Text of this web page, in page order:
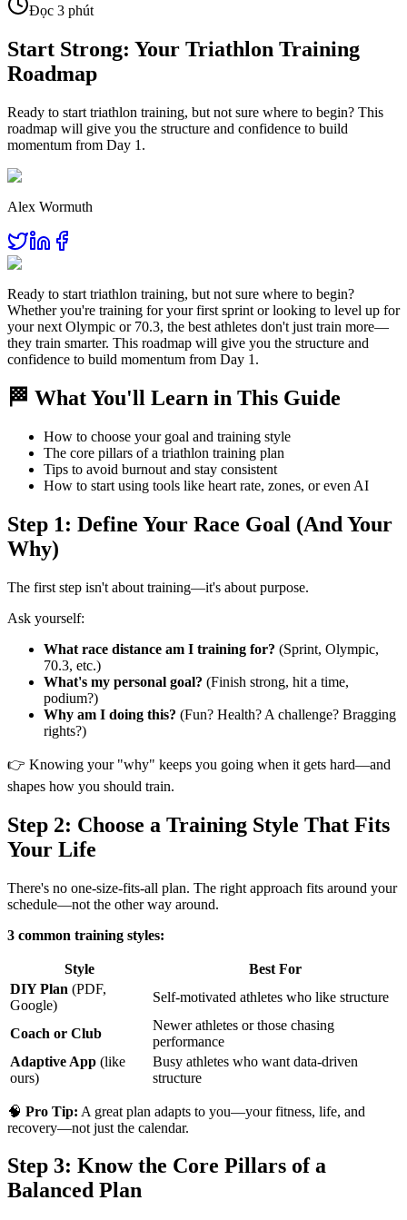
Đọc 3 phút
Start Strong: Your Triathlon Training
Roadmap
Ready to start triathlon training, but not sure where to begin? This
roadmap will give you the structure and confidence to build
momentum from Day 1.
Alex Wormuth
Ready to start triathlon training, but not sure where to begin?
Whether you're training for your first sprint or looking to level up for
your next Olympic or 70.3, the best athletes don't just train more—
they train smarter. This roadmap will give you the structure and
confidence to build momentum from Day 1.
🏁 What You'll Learn in This Guide
How to choose your goal and training style
The core pillars of a triathlon training plan
Tips to avoid burnout and stay consistent
How to start using tools like heart rate, zones, or even AI
Step 1: Define Your Race Goal (And Your
Why)
The first step isn't about training—it's about purpose.
Ask yourself:
What race distance am I training for? (Sprint, Olympic,
70.3, etc.)
What's my personal goal? (Finish strong, hit a time,
podium?)
Why am I doing this? (Fun? Health? A challenge? Bragging
rights?)
👉 Knowing your "why" keeps you going when it gets hard—and
shapes how you should train.
Step 2: Choose a Training Style That Fits
Your Life
There's no one-size-fits-all plan. The right approach fits around your
schedule—not the other way around.
3 common training styles:
Style
Best For
DIY Plan (PDF,
Google)
Self-motivated athletes who like structure
Coach or Club
Newer athletes or those chasing
performance
Adaptive App (like
ours)
Busy athletes who want data-driven
structure
🧠 Pro Tip: A great plan adapts to you—your fitness, life, and
recovery—not just the calendar.
Step 3: Know the Core Pillars of a
Balanced Plan